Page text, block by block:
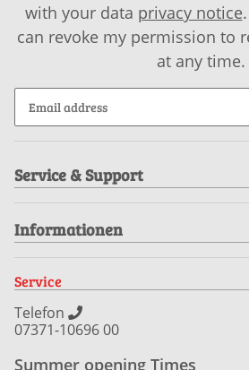
with your data privacy notice
can revoke my permission to
at any time.
Service & Support
Informationen
Service
Telefon
07371-10696 00
Summer opening Times